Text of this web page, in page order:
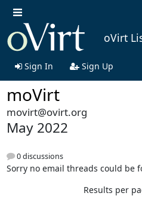
oVirt
Sign In Sign Up
moVirt
movirt@ovirt.org
May 2022
0 discussions
Sorry no email threads could be
Results per